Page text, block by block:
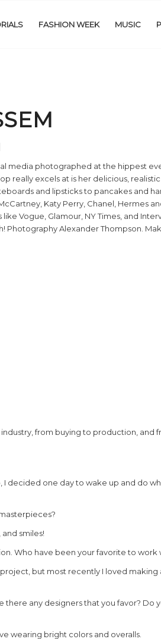
FASHION WEEK MUSIC
media photographed at the hippest
really excels at is her delicious,
and lipsticks to pancakes and
Katy Perry, Chanel, Hermes
Vogue, Glamour, NY Times, and
Photography Alexander Thompson.
from buying to production, and
I decided one day to wake up and do
smiles!
Who have been your favorite to work
but most recently I loved making
there any designers that you favor? Do
wearing bright colors and overalls.